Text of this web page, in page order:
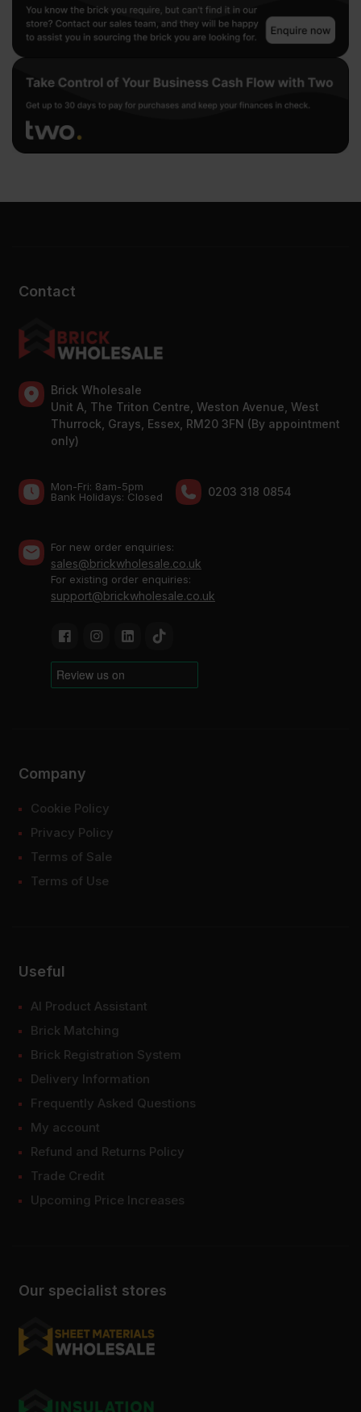
Contact
Brick Wholesale
Unit A, The Triton Centre, Weston Avenue, West
Thurrock, Grays, Essex, RM20 3FN (By appointment
only)
Mon-Fri: 8am-5pm
Bank Holidays: Сlosed
0203 318 0854
For new order enquiries:
sales@brickwholesale.co.uk
For existing order enquiries:
support@brickwholesale.co.uk
Our specialist stores
Company
Cookie Policy
Privacy Policy
Terms of Sale
Terms of Use
Useful
AI Product Assistant
Brick Matching
Brick Registration System
Delivery Information
Frequently Asked Questions
My account
Refund and Returns Policy
Trade Credit
Upcoming Price Increases